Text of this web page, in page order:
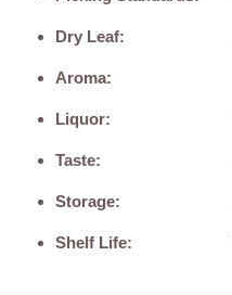
Dry Leaf:
Aroma:
Liquor:
Taste:
Storage:
Shelf Life: